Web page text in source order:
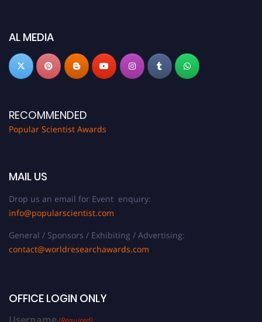
AL MEDIA
RECOMMENDED
Popular Scientist Awards
MAIL US
Drop us an email for Event enquiry:
info@popularscientist.com
General / Sponsors / Exhibiting / Advertising:
contact@worldresearchawards.com
OFFICE LOGIN ONLY
Username